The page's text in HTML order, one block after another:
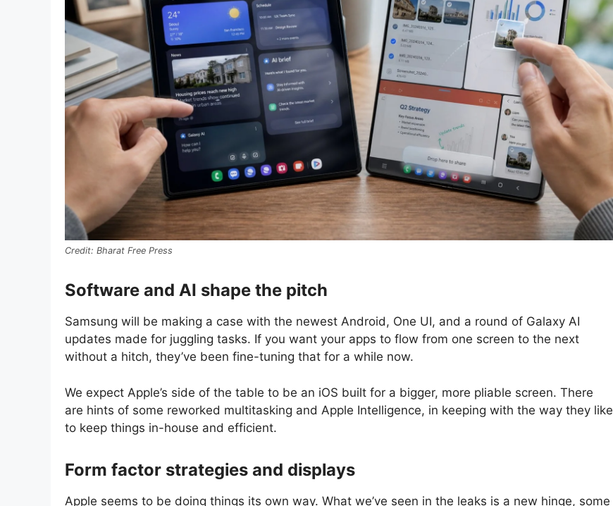
Bharat Free Press
Software and AI shape the pitch
Samsung will be making a case with the newest Android, One UI, and a round of Galaxy AI
updates made for juggling tasks. If you want your apps to flow from one screen to the next
without a hitch, they’ve been fine-tuning that for a while now.
We expect Apple’s side of the table to be an iOS built for a bigger, more pliable screen. There
are hints of some reworked multitasking and Apple Intelligence, in keeping with the way they like
to keep things in-house and efficient.
Form factor strategies and displays
Apple seems to be doing things its own way. What we’ve seen in the leaks is a new hinge, some